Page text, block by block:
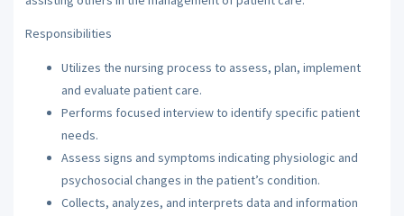
Responsibilities
Utilizes the nursing process to assess, plan, implement
and evaluate patient care.
Performs focused interview to identify specific patient
needs.
Assess signs and symptoms indicating physiologic and
psychosocial changes in the patient’s condition.
Collects, analyzes, and interprets data and information